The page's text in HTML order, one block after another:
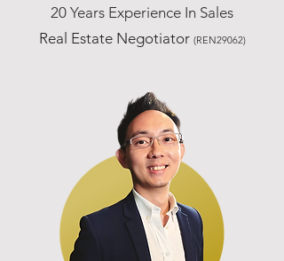
20 Years Experience In Sales
Real Estate Negotiator (REN29062)